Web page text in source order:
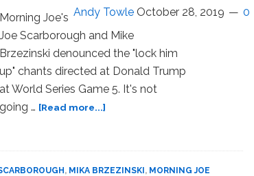
Ask
That
You
Get
Checked
— WATCH
Andy Towle October 28, 2019 0
Morning Joe's
Joe Scarborough and Mike
Brzezinski denounced the "lock him
up" chants directed at Donald Trump
at World Series Game 5. It's not
going … [Read more...]
and
Mika
, MIKA BRZEZINSKI , MORNING JOE